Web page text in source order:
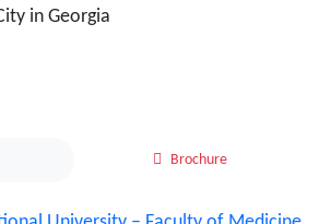
in Georgia
Brochure